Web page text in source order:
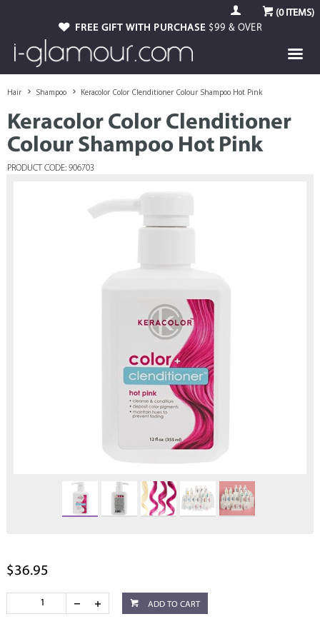
(0ITEMS)
FREE GIFT WITH PURCHASE $99 & OVER
Hair Shampoo Keracolor Color Clenditioner Colour Shampoo Hot Pink
Keracolor Color Clenditioner
Colour Shampoo Hot Pink
PRODUCT CODE: 906703
$36.95
ADD TO CART